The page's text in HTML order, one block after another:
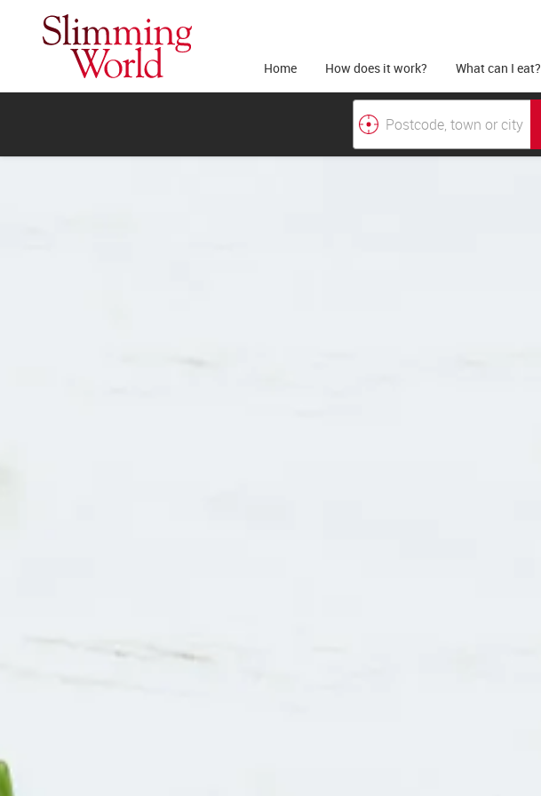
Home How does it work? What can I eat?